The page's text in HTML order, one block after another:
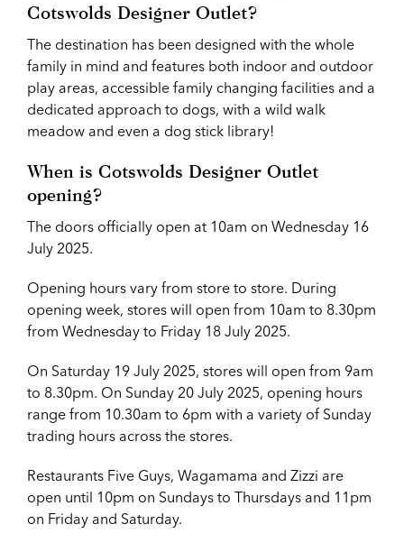
Cotswolds Designer Outlet?
The destination has been designed with the whole
family in mind and features both indoor and outdoor
play areas, accessible family changing facilities and a
dedicated approach to dogs, with a wild walk
meadow and even a dog stick library!
When is Cotswolds Designer Outlet
opening?
The doors officially open at 10am on Wednesday 16
July 2025.
Opening hours vary from store to store. During
opening week, stores will open from 10am to 8.30pm
from Wednesday to Friday 18 July 2025.
On Saturday 19 July 2025, stores will open from 9am
to 8.30pm. On Sunday 20 July 2025, opening hours
range from 10.30am to 6pm with a variety of Sunday
trading hours across the stores.
Restaurants Five Guys, Wagamama and Zizzi are
open until 10pm on Sundays to Thursdays and 11pm
on Friday and Saturday.